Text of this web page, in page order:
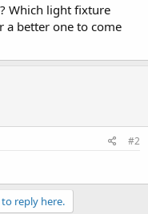
Which light fixture
a better one to come
#2
reply here.